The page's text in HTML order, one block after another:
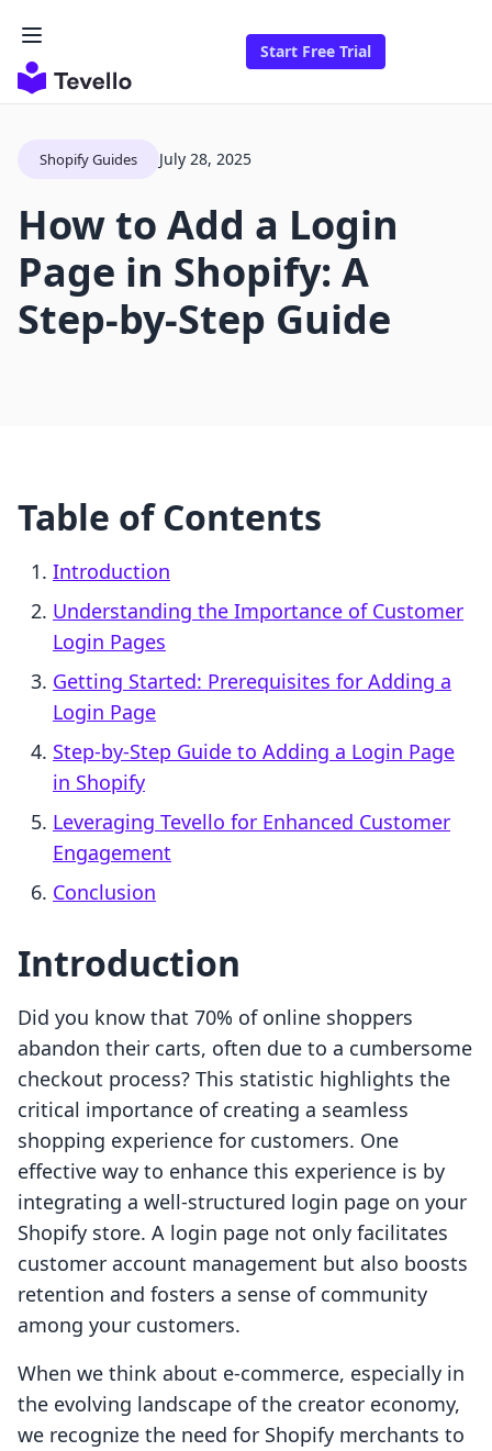
Start Free Trial
Shopify Guides July 28, 2025
How to Add a Login
Page in Shopify: A
Step-by-Step Guide
Table of Contents
Introduction
Understanding the Importance of Customer
Login Pages
Getting Started: Prerequisites for Adding a
Login Page
Step-by-Step Guide to Adding a Login Page
in Shopify
Leveraging Tevello for Enhanced Customer
Engagement
Conclusion
Introduction
Did you know that 70% of online shoppers
abandon their carts, often due to a cumbersome
checkout process? This statistic highlights the
critical importance of creating a seamless
shopping experience for customers. One
effective way to enhance this experience is by
integrating a well-structured login page on your
Shopify store. A login page not only facilitates
customer account management but also boosts
retention and fosters a sense of community
among your customers.
When we think about e-commerce, especially in
the evolving landscape of the creator economy,
we recognize the need for Shopify merchants to